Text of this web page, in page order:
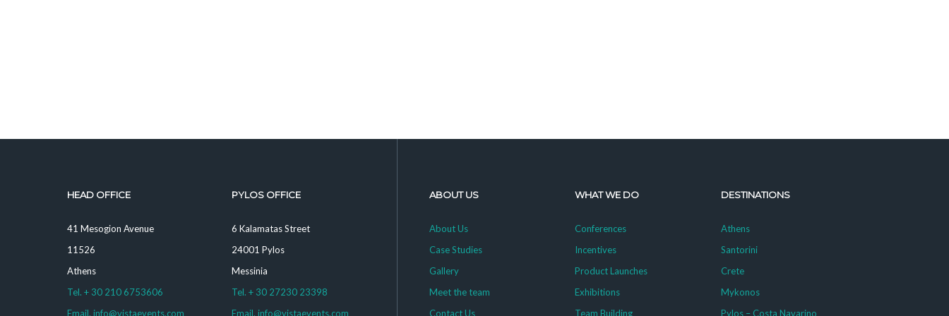
HEAD OFFICE
41 Mesogion Avenue
11526
Athens
Tel. + 30 210 6753606
Email. info@vistaevents.com
PYLOS OFFICE
6 Kalamatas Street
24001 Pylos
Messinia
Tel. + 30 27230 23398
Email. info@vistaevents.com
ABOUT US
About Us
Case Studies
Gallery
Meet the team
Contact Us
WHAT WE DO
Conferences
Incentives
Product Launches
Exhibitions
Team Building
DESTINATIONS
Athens
Santorini
Crete
Mykonos
Pylos – Costa Navarino